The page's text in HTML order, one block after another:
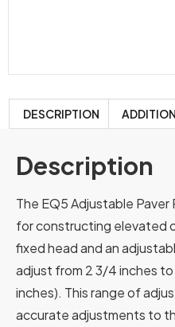
DESCRIPTION
Description
The EQ5 Adjustable
for constructing elevated
fixed head and an
adjust from 2 3/4 inches
inches). This range of
accurate adjustments to